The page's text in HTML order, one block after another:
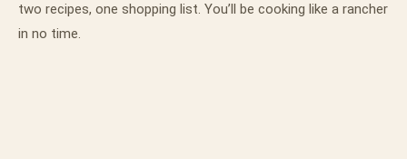
two recipes, one shopping list. You’ll be cooking like a rancher
in no time.